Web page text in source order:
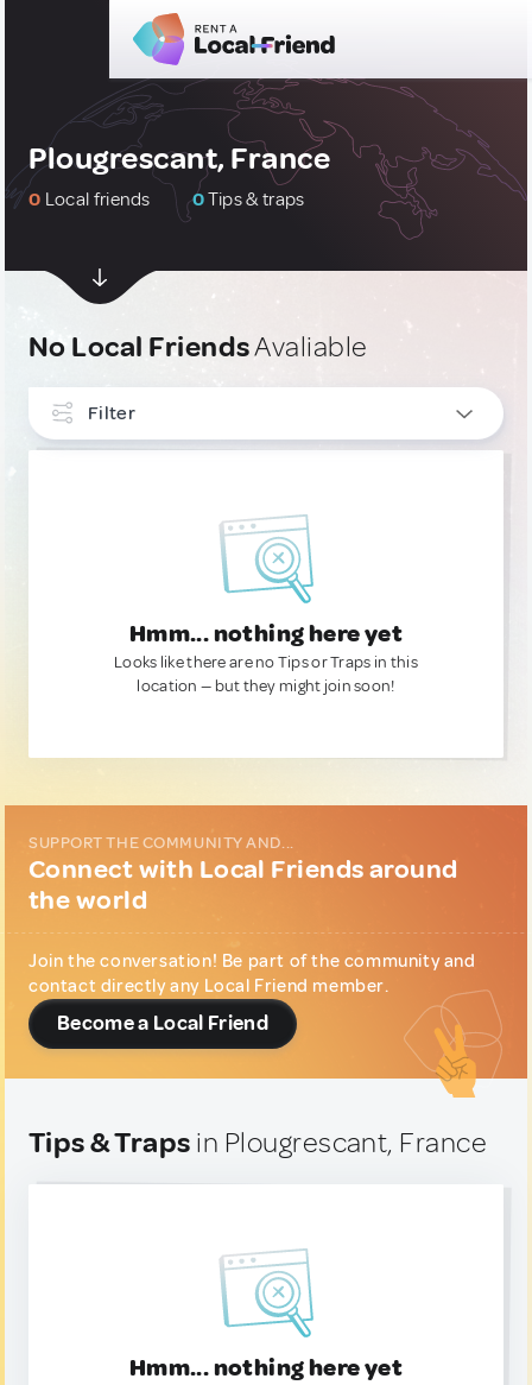
Plougrescant, France
0 Local friends 0Tips & traps
No Local FriendsAvaliable
Filter
Hmm... nothing here yet
Looks like there are no Tips or Traps in this
location — but they might join soon!
SUPPORT THE COMMUNITY AND...
Connect with Local Friends around
the world
Join the conversation! Be part of the community and
contact directly any Local Friend member.
Become a Local Friend
Tips & Traps in Plougrescant, France
Hmm... nothing here yet